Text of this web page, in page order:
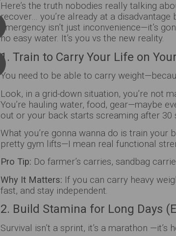
Here’s the truth nobodies really talking
recover… you’re already at a
emergency isn’t just inconvenience—it’s
no easy water. It’s you vs the new reality.
1. Train to Carry Your Life on
You need to be able to carry
Look, in a grid-down situation, you’re not
You’re hauling water, food, gear—maybe
out or your back starts screaming after 30
What you’re gonna wanna do is train your
pretty gym lifts—I mean real functional
Pro Tip: Do farmer’s carries, sandbag
Why It Matters: If you can carry heavy
fast, and stay independent.
2. Build Stamina for Long Days
Survival isn’t a sprint, it’s a marathon